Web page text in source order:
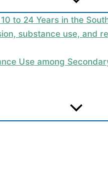
to 24 Years in the
substance use, and
Use among